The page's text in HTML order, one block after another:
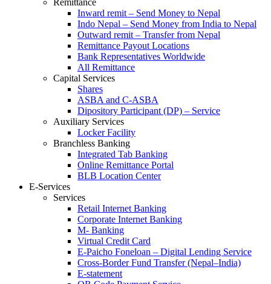
Remittance
Inward remit – Send Money to Nepal
Indo Nepal – Send Money from India to Nepal
Outward remit – Transfer from Nepal
Remittance Payout Locations
Bank Representatives Worldwide
All Remittance
Capital Services
Shares
ASBA and C-ASBA
Dipository Participant (DP) – Service
Auxiliary Services
Locker Facility
Branchless Banking
Integrated Tab Banking
Online Remittance Portal
BLB Location Center
E-Services
Services
Retail Internet Banking
Corporate Internet Banking
M- Banking
Virtual Credit Card
E-Paicho Foneloan – Digital Lending Service
Cross-Border Fund Transfer (Nepal–India)
E-statement